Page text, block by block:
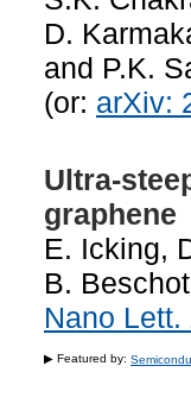
D.
and P.K.
(or: arXiv:
Ultra-
graphene
E. Icking,
B.
Nano Lett.
▶ Featured by: